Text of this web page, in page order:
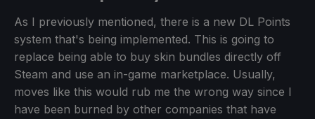
As I previously mentioned, there is a new DL Points
system that's being implemented. This is going to
replace being able to buy skin bundles directly off
Steam and use an in-game marketplace. Usually,
moves like this would rub me the wrong way since I
have been burned by other companies that have